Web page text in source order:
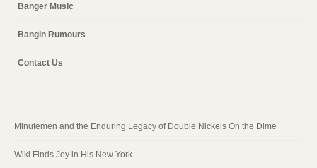
Banger Music
Bangin Rumours
Contact Us
Minutemen and the Enduring Legacy of Double Nickels On the Dime
Wiki Finds Joy in His New York